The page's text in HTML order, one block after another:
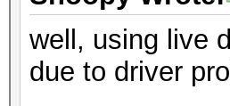
well, using live
due to driver